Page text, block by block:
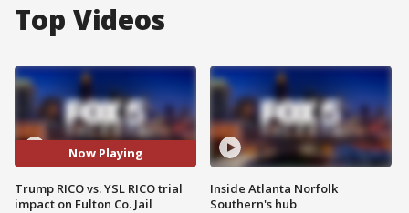
Top Videos
Now Playing
Trump RICO vs. YSL RICO trial
impact on Fulton Co. Jail
Inside Atlanta Norfolk
Southern's hub